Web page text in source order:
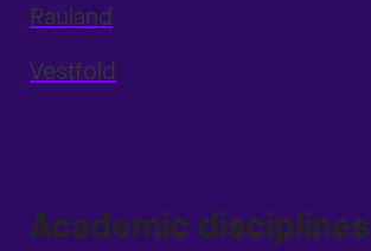
Rauland
Vestfold
Academic disciplines